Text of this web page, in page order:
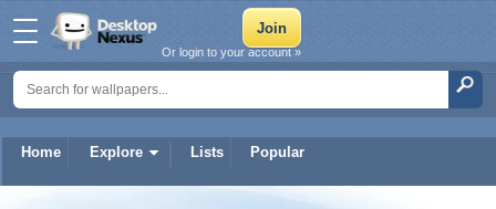
Home Explore Lists Popular
Or login to your account »